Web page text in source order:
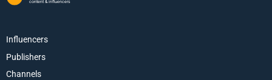
content & influencers
Influencers
Publishers
Channels